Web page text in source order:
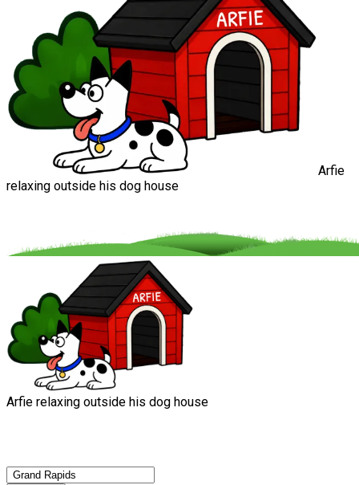
Arfie
relaxing outside his dog house
Arfie relaxing outside his dog house